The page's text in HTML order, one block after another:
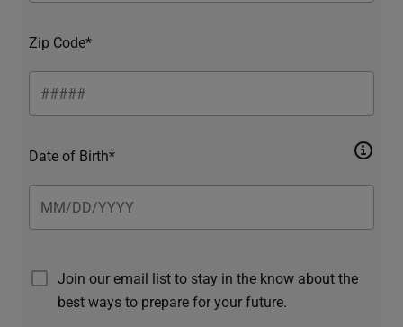
Zip Code*
Date of Birth*
Join our email list to stay in the know about the
best ways to prepare for your future.